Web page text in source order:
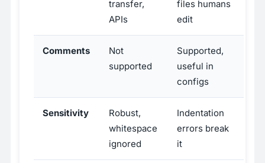
transfer,
APIs
files humans
edit
Comments
Not
supported
Supported,
useful in
configs
Sensitivity
Robust,
whitespace
ignored
Indentation
errors break
it